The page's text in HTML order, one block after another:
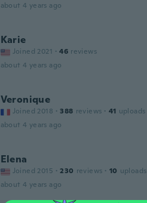
about 4 years ago
Karie
Joined 2021 · 46 reviews
about 4 years ago
Veronique
Joined 2018 · 388 reviews · 41 uploads
about 4 years ago
Elena
Joined 2015 · 230 reviews · 10 uploads
about 4 years ago